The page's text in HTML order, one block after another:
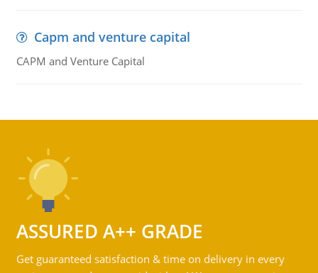
Capm and venture capital
CAPM and Venture Capital
ASSURED A++ GRADE
Get guaranteed satisfaction & time on delivery in every